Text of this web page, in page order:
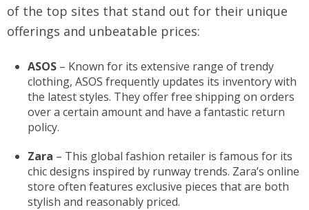
of the top sites that stand out for their unique
offerings and unbeatable prices:
ASOS – Known for its extensive range of trendy
clothing, ASOS frequently updates its inventory with
the latest styles. They offer free shipping on orders
over a certain amount and have a fantastic return
policy.
Zara – This global fashion retailer is famous for its
chic designs inspired by runway trends. Zara’s online
store often features exclusive pieces that are both
stylish and reasonably priced.